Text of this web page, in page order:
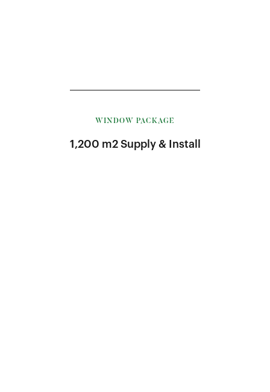
WINDOW PACKAGE
1,200 m2 Supply & Install